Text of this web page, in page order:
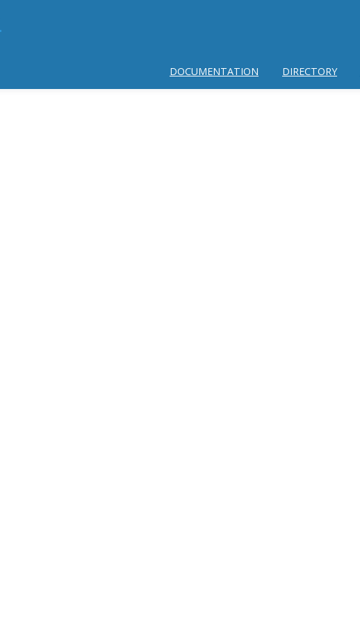
DOCUMENTATION DIRECTORY